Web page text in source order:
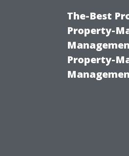
The-Best
Property-
Property-